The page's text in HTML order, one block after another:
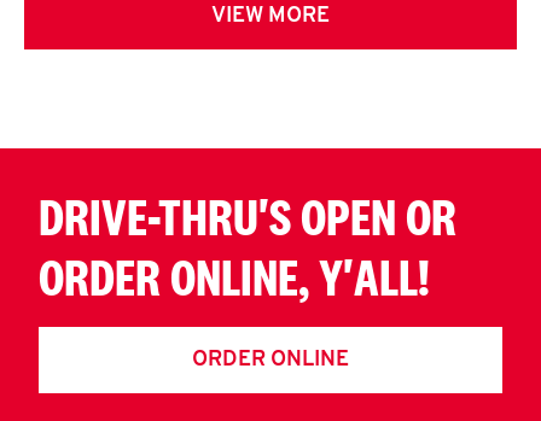
VIEW MORE
DRIVE-THRU'S OPEN OR
ORDER ONLINE, Y'ALL!
ORDER ONLINE